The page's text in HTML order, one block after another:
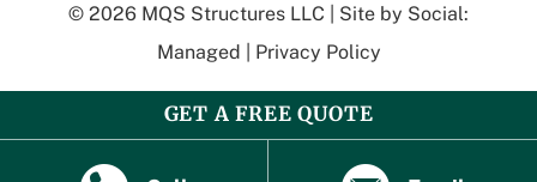
© 2026 MQS Structures LLC | Site by Social:
Managed
Privacy Policy
GET A FREE QUOTE